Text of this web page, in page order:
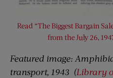
Read “The Biggest Bargain
from the July 26,
Featured image:
transport, 1943 (Library